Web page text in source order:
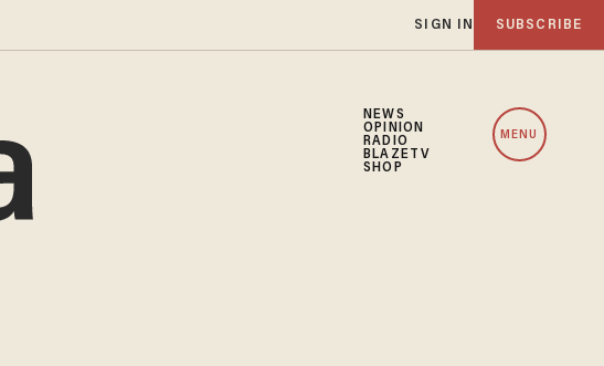
SIGN IN SUBSCRIBE
NEWS
OPINION
RADIO
BLAZETV
SHOP
MENU